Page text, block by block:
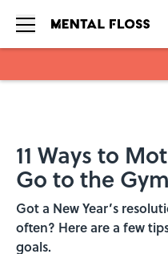
11 Ways to
Go to the Gym
Got a New Year’s
often? Here are a few
goals.